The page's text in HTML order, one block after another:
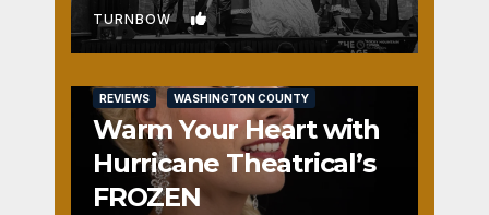
TURNBOW 1
REVIEWS WASHINGTON COUNTY
Warm Your Heart with
Hurricane Theatrical’s
FROZEN